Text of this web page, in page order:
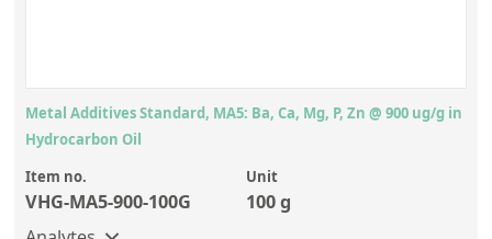
Metal Additives Standard, MA5: Ba, Ca, Mg, P, Zn @ 900 ug/g in
Hydrocarbon Oil
Item no.
VHG-MA5-900-100G
Unit
100 g